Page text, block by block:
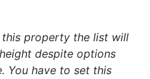
property the list will
despite options
You have to set this